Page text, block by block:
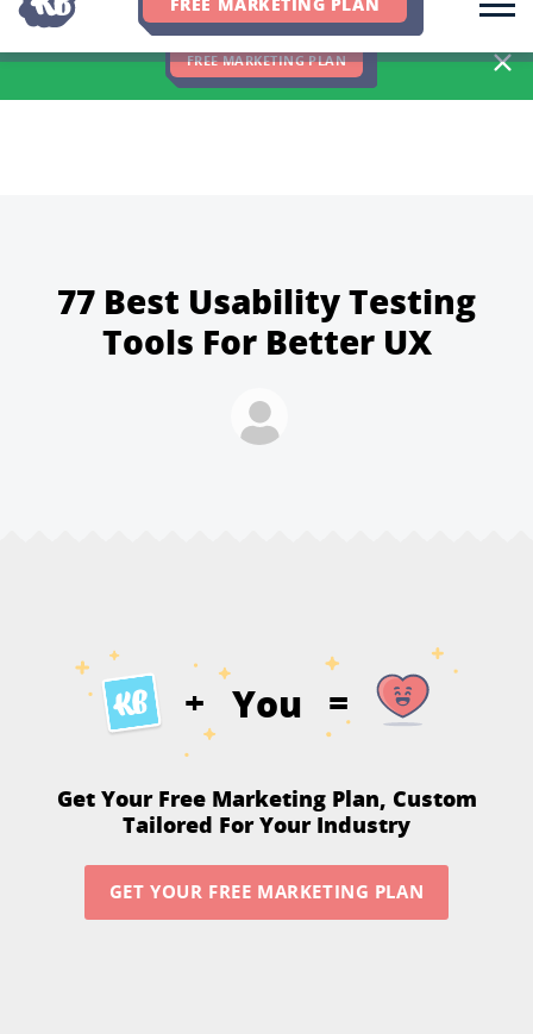
We Hit 83% of Client Goals In Q2, 2026. You Should Be Next 🎉
FREE MARKETING PLAN
77 Best Usability Testing
Tools For Better UX
+ You =
Get Your Free Marketing Plan, Custom
Tailored For Your Industry
GET YOUR FREE MARKETING PLAN